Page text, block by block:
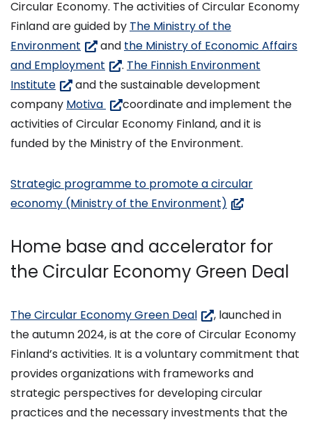
Circular Economy. The activities of Circular Economy
Finland are guided by The Ministry of the
Environment (siirryt
toiseen
palveluun)
and the Ministry of Economic Affairs
and Employment (siirryt
toiseen
palveluun)
. The Finnish Environment
Institute(siirryt
toiseen
palveluun)
and the sustainable development
company Motiva (siirryt
toiseen
palveluun)
coordinate and implement the
activities of Circular Economy Finland, and it is
funded by the Ministry of the Environment.
Strategic programme to promote a circular
economy (Ministry of the Environment) (avautuu
ikkunaan,
siirryt
toiseen
Home base and accelerator for
the Circular Economy Green Deal
The Circular Economy Green Deal(siirryt
toiseen
palveluun)
, launched in
the autumn 2024, is at the core of Circular Economy
Finland’s activities. It is a voluntary commitment that
provides organizations with frameworks and
strategic perspectives for developing circular
practices and the necessary investments that the